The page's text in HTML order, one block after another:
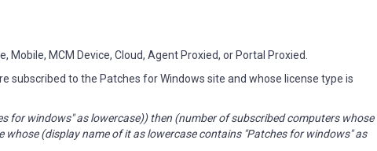
Mobile, MCM Device, Cloud, Agent Proxied, or Portal Proxied.
subscribed to the Patches for Windows site and whose license type is
for windows" as lowercase)) then (number of subscribed computers whose
(display name of it as lowercase contains "Patches for windows" as